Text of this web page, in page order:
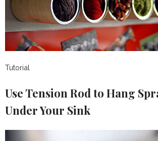
Tutorial
Use Tension Rod to Hang
Under Your Sink